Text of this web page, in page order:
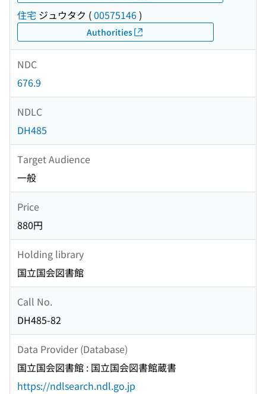
住宅 ジュウタク (00575146)
Authorities
NDC
676.9
NDLC
DH485
Target Audience
一般
Price
880円
Holding library
国立国会図書館
Call No.
DH485-82
Data Provider (Database)
国立国会図書館 : 国立国会図書館蔵書
https://ndlsearch.ndl.go.jp